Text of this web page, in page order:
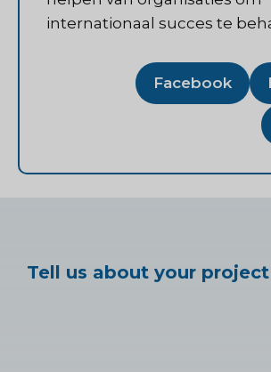
internationaal succes te
Facebook
Tell us about your project